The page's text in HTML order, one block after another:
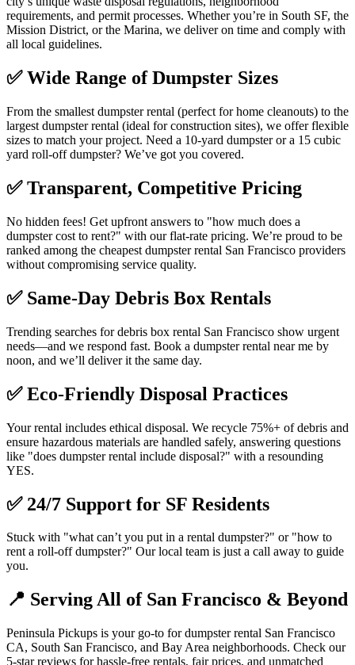
requirements, and permit processes. Whether you’re in South SF, the
Mission District, or the Marina, we deliver on time and comply with
all local guidelines.
✅Wide Range of Dumpster Sizes
From the smallest dumpster rental (perfect for home cleanouts) to the
largest dumpster rental (ideal for construction sites), we offer flexible
sizes to match your project. Need a 10-yard dumpster or a 15 cubic
yard roll-off dumpster? We’ve got you covered.
✅Transparent, Competitive Pricing
No hidden fees! Get upfront answers to "how much does a
dumpster cost to rent?" with our flat-rate pricing. We’re proud to be
ranked among the cheapest dumpster rental San Francisco providers
without compromising service quality.
✅ Same-Day Debris Box Rentals
Trending searches for debris box rental San Francisco show urgent
needs—and we respond fast. Book a dumpster rental near me by
noon, and we’ll deliver it the same day.
✅Eco-Friendly Disposal Practices
Your rental includes ethical disposal. We recycle 75%+ of debris and
ensure hazardous materials are handled safely, answering questions
like "does dumpster rental include disposal?" with a resounding
YES.
✅ 24/7 Support for SF Residents
Stuck with "what can’t you put in a rental dumpster?" or "how to
rent a roll-off dumpster?" Our local team is just a call away to guide
you.
📍 Serving All of San Francisco & Beyond
Peninsula Pickups is your go-to for dumpster rental San Francisco
CA, South San Francisco, and Bay Area neighborhoods. Check our
5-star reviews for hassle-free rentals, fair prices, and unmatched